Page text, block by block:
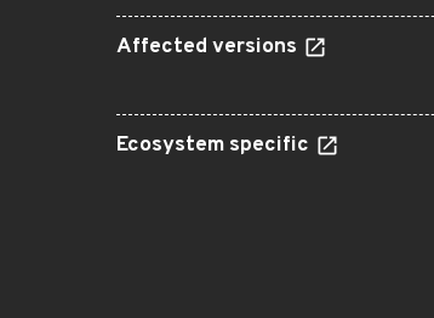
Affected versions
Ecosystem specific